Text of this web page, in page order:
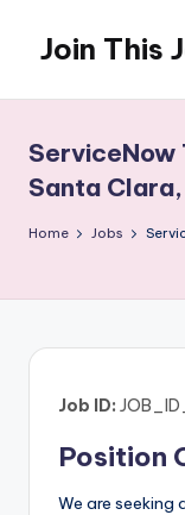
content
Join This
Posting
Santa
Home Jobs
Job ID:
Position
We are seeking